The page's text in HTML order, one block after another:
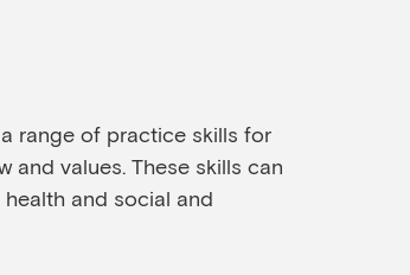
range of practice skills for
and values. These skills can
and social and